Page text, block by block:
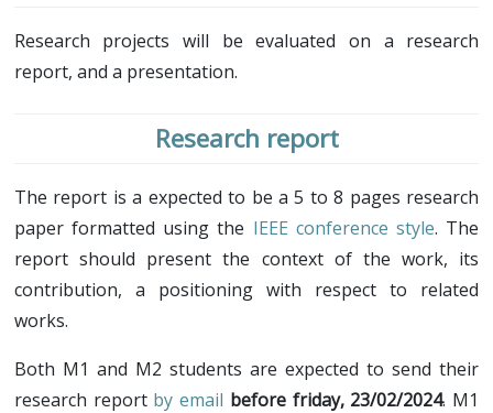
Research projects will be evaluated on a research
report, and a presentation.
Research report
The report is a expected to be a 5 to 8 pages research
paper formatted using the IEEE conference style. The
report should present the context of the work, its
contribution, a positioning with respect to related
works.
Both M1 and M2 students are expected to send their
research report by email before friday, 23/02/2024. M1